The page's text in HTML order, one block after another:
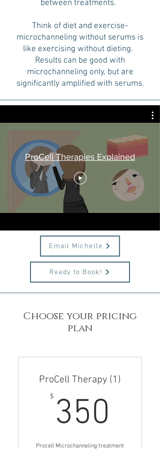
between treatments.
Think of diet and exercise-
microchanneling without serums is
like exercising without dieting.
Results can be good with
microchanneling only, but are
significantly amplified with serums.
ProCell Therapies Explained
Email Michelle
Ready to Book!
Choose your pricing
plan
ProCell Therapy (1)
$ 350
Procell Microchanneling treatment